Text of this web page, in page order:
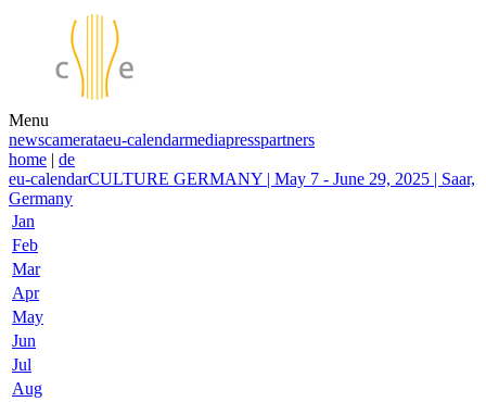
Menu
newscamerataeu-calendarmediapresspartners
home | de
eu-calendarCULTURE GERMANY | May 7 - June 29, 2025 | Saar,
Germany
Jan
Feb
Mar
Apr
May
Jun
Jul
Aug